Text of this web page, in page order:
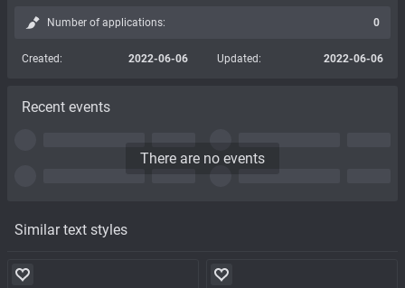
Similar text styles
Number of applications: 0
Created: 2022-06-06 Updated: 2022-06-06
Recent events
There are no events